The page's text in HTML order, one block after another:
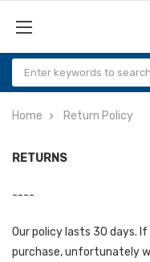
Home Return Policy
RETURNS
----
Our policy lasts 30 days.
purchase, unfortunately